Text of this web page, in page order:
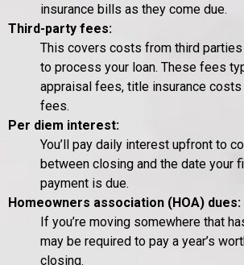
insurance bills as they come due.
Third-party fees:
This covers costs from third
to process your loan. These fees
appraisal fees, title insurance
fees.
Per diem interest:
You’ll pay daily interest upfront to
between closing and the date your
payment is due.
Homeowners association (HOA) dues:
If you’re moving somewhere that
may be required to pay a year’s
closing.